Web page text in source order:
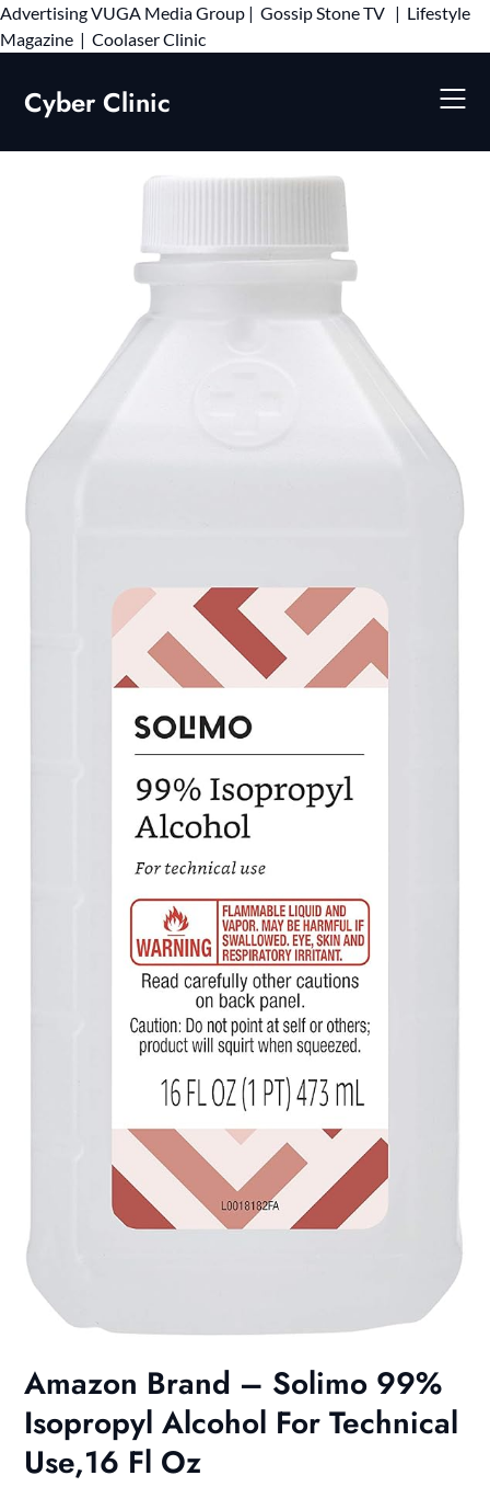
AdvertisingVUGA Media Group | Gossip Stone TV | Lifestyle
Magazine | Coolaser ClinicSkip
Cyber Clinic
Amazon Brand – Solimo 99%
Isopropyl Alcohol For Technical
Use,16 Fl Oz